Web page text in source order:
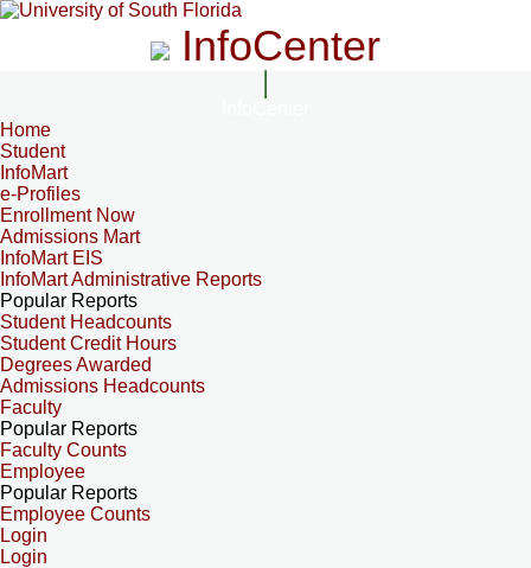
InfoCenter
Home
Student
InfoMart
e-Profiles
Enrollment Now
Admissions Mart
InfoMart EIS
InfoMart Administrative Reports
Popular Reports
Student Headcounts
Student Credit Hours
Degrees Awarded
Admissions Headcounts
Faculty
Popular Reports
Faculty Counts
Employee
Popular Reports
Employee Counts
Login
Login